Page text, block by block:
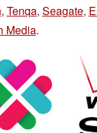
, Tenqa, Seagate,
Media.